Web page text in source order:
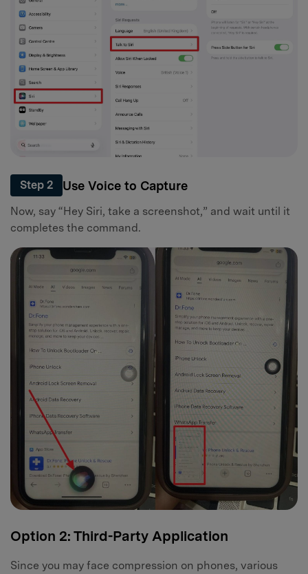
Step 2 Use Voice to Capture
Now, say “Hey Siri, take a screenshot,” and wait until it
completes the command.
Option 2: Third-Party Application
Since you may face compression on phones, various